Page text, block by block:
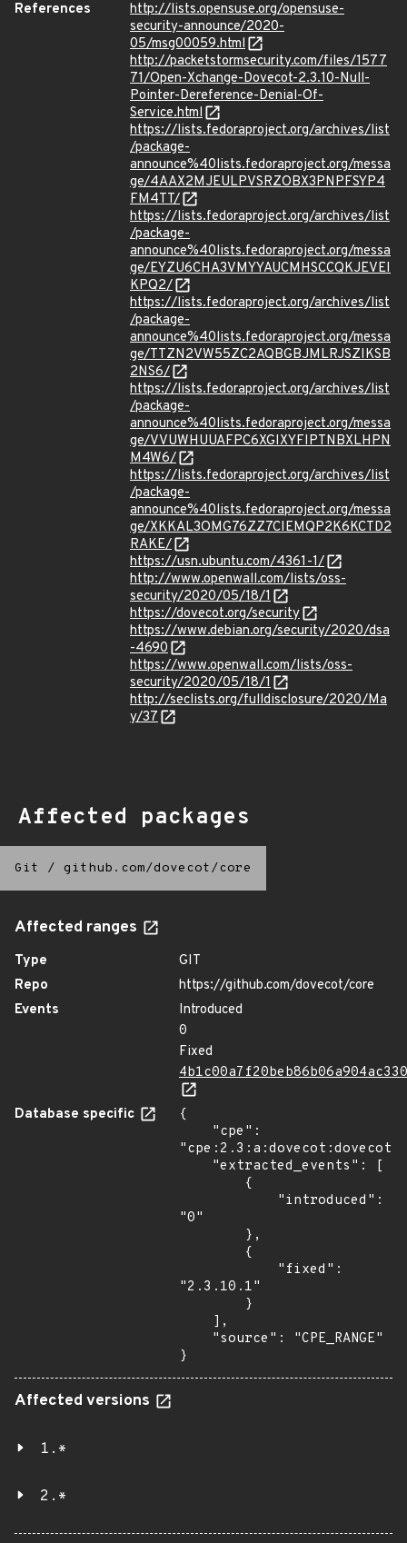
References
http://lists.opensuse.org/opensuse-
security-announce/2020-
05/msg00059.html
http://packetstormsecurity.com/files/1577
71/Open-Xchange-Dovecot-2.3.10-Null-
Pointer-Dereference-Denial-Of-
Service.html
https://lists.fedoraproject.org/archives/list
/package-
announce%40lists.fedoraproject.org/messa
ge/4AAX2MJEULPVSRZOBX3PNPFSYP4
FM4TT/
https://lists.fedoraproject.org/archives/list
/package-
announce%40lists.fedoraproject.org/messa
ge/EYZU6CHA3VMYYAUCMHSCCQKJEVEI
KPQ2/
https://lists.fedoraproject.org/archives/list
/package-
announce%40lists.fedoraproject.org/messa
ge/TTZN2VW55ZC2AQBGBJMLRJSZIKSB
2NS6/
https://lists.fedoraproject.org/archives/list
/package-
announce%40lists.fedoraproject.org/messa
ge/VVUWHUUAFPC6XGIXYFIPTNBXLHPN
M4W6/
https://lists.fedoraproject.org/archives/list
/package-
announce%40lists.fedoraproject.org/messa
ge/XKKAL3OMG76ZZ7CIEMQP2K6KCTD2
RAKE/
https://usn.ubuntu.com/4361-1/
http://www.openwall.com/lists/oss-
security/2020/05/18/1
https://dovecot.org/security
https://www.debian.org/security/2020/dsa
-4690
https://www.openwall.com/lists/oss-
security/2020/05/18/1
http://seclists.org/fulldisclosure/2020/Ma
y/37
Affected packages
Git / github.com/dovecot/core
Affected ranges
Type
GIT
Repo
https://github.com/dovecot/core
Events
Introduced
0
Fixed
Database specific
{
"0"
"2.3.10.1"
}
Affected versions
1.*
2.*